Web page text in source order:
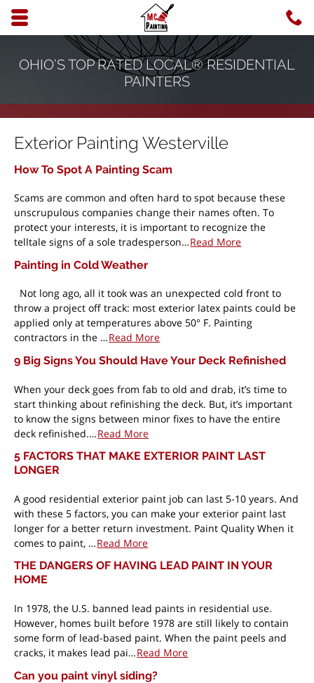
Skip to main content area.
Opens mobile navigation.
OHIO’S TOP RATED LOCAL® RESIDENTIAL
PAINTERS
Exterior Painting Westerville
How To Spot A Painting Scam
Scams are common and often hard to spot because these
unscrupulous companies change their names often. To
protect your interests, it is important to recognize the
telltale signs of a sole tradesperson…Read More
Painting in Cold Weather
Not long ago, all it took was an unexpected cold front to
throw a project off track: most exterior latex paints could be
applied only at temperatures above 50° F. Painting
contractors in the …Read More
9 Big Signs You Should Have Your Deck Refinished
When your deck goes from fab to old and drab, it’s time to
start thinking about refinishing the deck. But, it’s important
to know the signs between minor fixes to have the entire
deck refinished.…Read More
5 FACTORS THAT MAKE EXTERIOR PAINT LAST
LONGER
A good residential exterior paint job can last 5-10 years. And
with these 5 factors, you can make your exterior paint last
longer for a better return investment. Paint Quality When it
comes to paint, …Read More
THE DANGERS OF HAVING LEAD PAINT IN YOUR
HOME
In 1978, the U.S. banned lead paints in residential use.
However, homes built before 1978 are still likely to contain
some form of lead-based paint. When the paint peels and
cracks, it makes lead pai…Read More
Can you paint vinyl siding?